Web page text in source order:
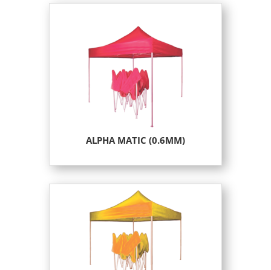
ALPHA MATIC (0.6MM)